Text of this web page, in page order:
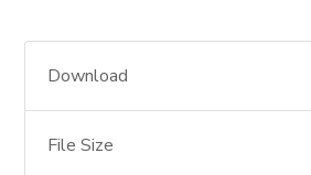
Download
File Size